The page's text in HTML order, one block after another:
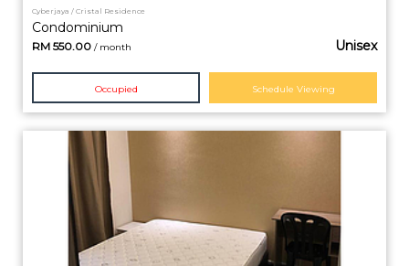
Cyberjaya / Cristal Residence
Condominium
RM 550.00 / month Unisex
Occupied Schedule Viewing